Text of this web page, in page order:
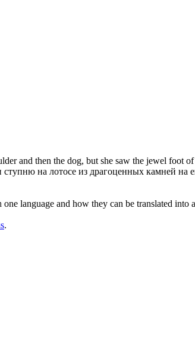
and then the dog, but she saw the jewel foot
на лотосе из драгоценных камней на
language and how they can be translated into
.